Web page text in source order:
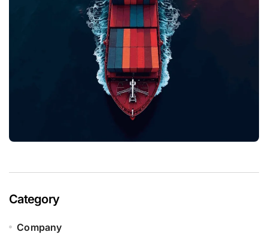
Category
Company